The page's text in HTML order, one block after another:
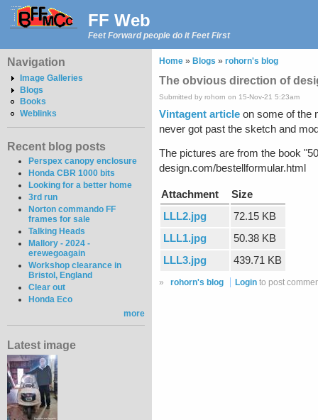
FF Web
Feet Forward people do it Feet First
Navigation
Image Galleries
Blogs
Books
Weblinks
Recent blog posts
Perspex canopy enclosure
Honda CBR 1000 bits
Looking for a better home
3rd run
Norton commando FF
frames for sale
Talking Heads
Mallory - 2024 -
erewegoagain
Workshop clearance in
Bristol, England
Clear out
Honda Eco
more
Latest image
Home » Blogs » rohorn's blog
The obvious direction of
Submitted by rohorn on 15-Nov-21 5:23am
Vintagent article on some of the
never got past the sketch and
The pictures are from the book
design.com/bestellformular.html
Attachment
Size
LLL2.jpg
72.15 KB
LLL1.jpg
50.38 KB
LLL3.jpg
439.71 KB
» rohorn's blog Login to post